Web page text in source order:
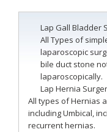
Lap Gall Bladder
All Types of
laparoscopic
bile duct stone
laparoscopically.
Lap Hernia
All types of Hernias
including Umbical,
recurrent hernias.